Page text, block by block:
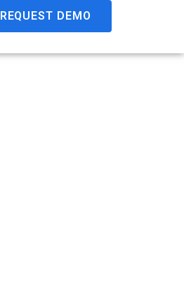
REQUEST DEMO